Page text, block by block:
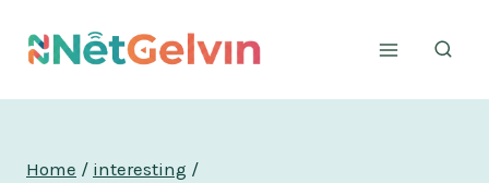
Home / interesting /